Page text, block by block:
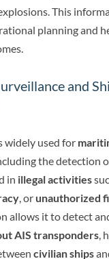
This
planning and
and
widely used for
the detection
in illegal activities
, or unauthorized
allows it to detect
AIS transponders ,
civilian ships